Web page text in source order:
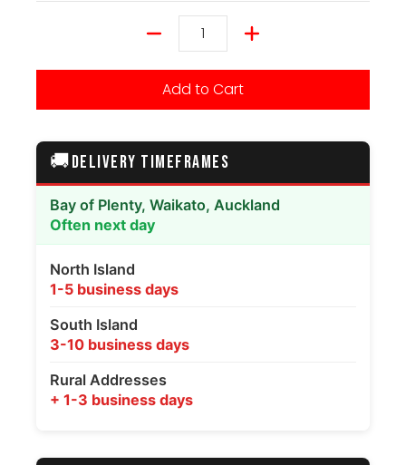
Add to Cart
🚚DELIVERY TIMEFRAMES
Bay of Plenty, Waikato, Auckland
Often next day
North Island
1-5 business days
South Island
3-10 business days
Rural Addresses
+ 1-3 business days